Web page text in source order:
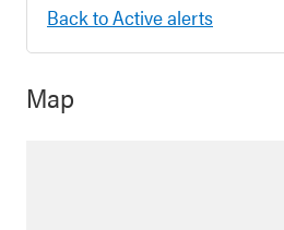
Back to Active alerts
Map